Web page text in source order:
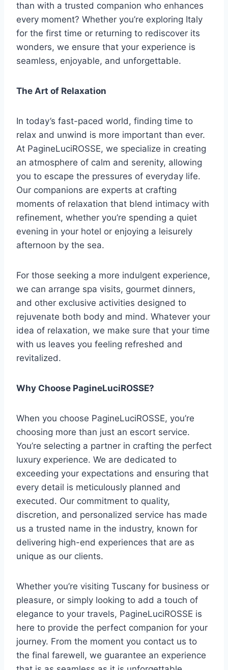
than with a trusted companion who enhances
every moment? Whether you’re exploring Italy
for the first time or returning to rediscover its
wonders, we ensure that your experience is
seamless, enjoyable, and unforgettable.
The Art of Relaxation
In today’s fast-paced world, finding time to
relax and unwind is more important than ever.
At PagineLuciROSSE, we specialize in creating
an atmosphere of calm and serenity, allowing
you to escape the pressures of everyday life.
Our companions are experts at crafting
moments of relaxation that blend intimacy with
refinement, whether you’re spending a quiet
evening in your hotel or enjoying a leisurely
afternoon by the sea.
For those seeking a more indulgent experience,
we can arrange spa visits, gourmet dinners,
and other exclusive activities designed to
rejuvenate both body and mind. Whatever your
idea of relaxation, we make sure that your time
with us leaves you feeling refreshed and
revitalized.
Why Choose PagineLuciROSSE?
When you choose PagineLuciROSSE, you’re
choosing more than just an escort service.
You’re selecting a partner in crafting the perfect
luxury experience. We are dedicated to
exceeding your expectations and ensuring that
every detail is meticulously planned and
executed. Our commitment to quality,
discretion, and personalized service has made
us a trusted name in the industry, known for
delivering high-end experiences that are as
unique as our clients.
Whether you’re visiting Tuscany for business or
pleasure, or simply looking to add a touch of
elegance to your travels, PagineLuciROSSE is
here to provide the perfect companion for your
journey. From the moment you contact us to
the final farewell, we guarantee an experience